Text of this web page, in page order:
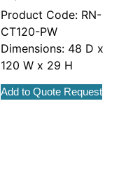
Product Code: RN-
CT120-PW
Dimensions: 48 D x
120 W x 29 H
Add to Quote Request